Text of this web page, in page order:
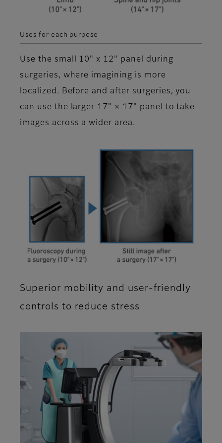
Uses for each purpose
Use the small 10" x 12" panel during
surgeries, where imagining is more
localized. Before and after surgeries, you
can use the larger 17" × 17" panel to take
images across a wider area.
Superior mobility and user-friendly
controls to reduce stress